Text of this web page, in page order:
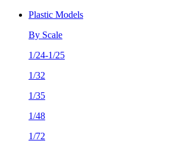
Plastic Models
By Scale
1/24-1/25
1/32
1/35
1/48
1/72